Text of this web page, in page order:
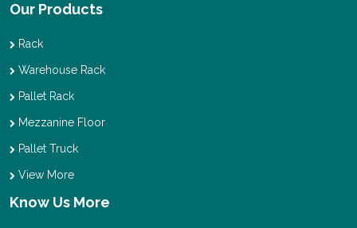
Our Products
Rack
Warehouse Rack
Pallet Rack
Mezzanine Floor
Pallet Truck
View More
Know Us More